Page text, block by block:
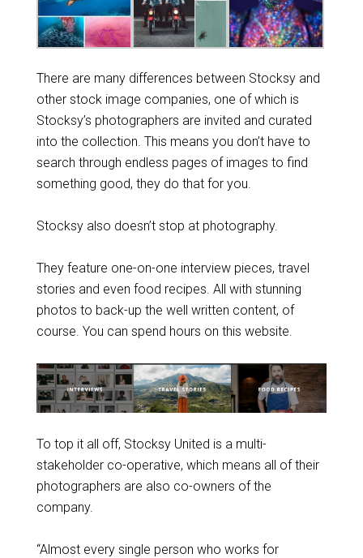
There are many differences between Stocksy and
other stock image companies, one of which is
Stocksy’s photographers are invited and curated
into the collection. This means you don’t have to
search through endless pages of images to find
something good, they do that for you.
Stocksy also doesn’t stop at photography.
They feature one-on-one interview pieces, travel
stories and even food recipes. All with stunning
photos to back-up the well written content, of
course. You can spend hours on this website.
To top it all off, Stocksy United is a multi-
stakeholder co-operative, which means all of their
photographers are also co-owners of the
company.
“Almost every single person who works for